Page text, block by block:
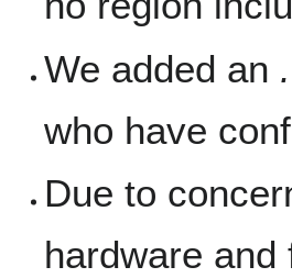
We added an
who have
Due to
hardware